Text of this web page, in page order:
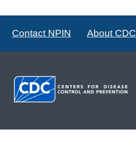
Contact NPIN About CDC